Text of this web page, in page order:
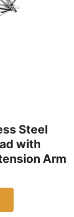
Steel
with
Arm